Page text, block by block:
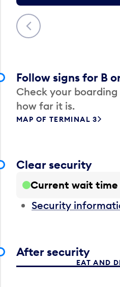
Previous
Follow signs for B
Check your
how far it is.
MAP OF TERMINAL 3
Clear security
Current wait time
Security
After security
EAT AND